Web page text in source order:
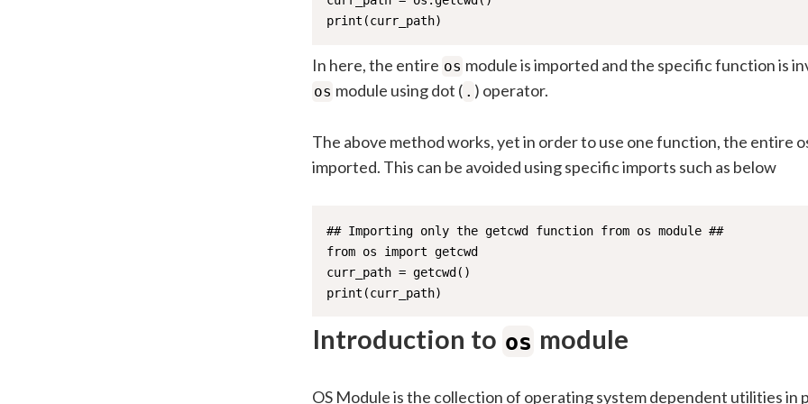
print(curr_path)
In here, the entire os module is imported and the specific function is
os module using dot ( . ) operator.
The above method works, yet in order to use one function, the entire
imported. This can be avoided using specific imports such as below
## Importing only the getcwd function from os module ##
from os import getcwd
curr_path = getcwd()
print(curr_path)
Introduction to os module
OS Module is the collection of operating system dependent utilities in